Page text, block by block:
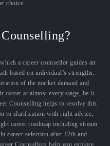
choice.
a career counsellor guides an
based on individual’s strengths,
of the market demand and
career at almost every stage, be it
Counselling helps to resolve this
to clarification with right advice,
career roadmap including stream
career selection after 12th and
Counsellors help you explore